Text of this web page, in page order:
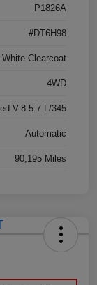
P1826A
#DT6H98
White Clearcoat
4WD
V-8 5.7 L/345
Automatic
90,195 Miles